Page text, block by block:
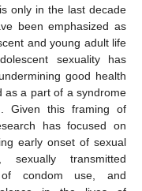
only in the last decade
been emphasized as
and young adult life
sexuality has
good health
as a part of a syndrome
Given this framing of
has focused on
early onset of sexual
sexually transmitted
of condom use, and